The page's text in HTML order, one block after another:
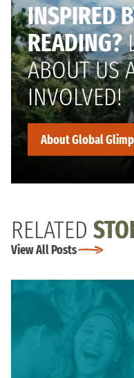
INSPIRED
READING?
ABOUT US
INVOLVED!
About Global
RELATED
View All Posts